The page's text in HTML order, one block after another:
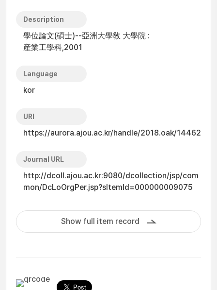
Description
學位論文(碩士)--亞洲大學敎 大學院 :
産業工學科,2001
Language
kor
URI
https://aurora.ajou.ac.kr/handle/2018.oak/14462
Journal URL
http://dcoll.ajou.ac.kr:9080/dcollection/jsp/com
mon/DcLoOrgPer.jsp?sItemId=000000009075
Show full item record